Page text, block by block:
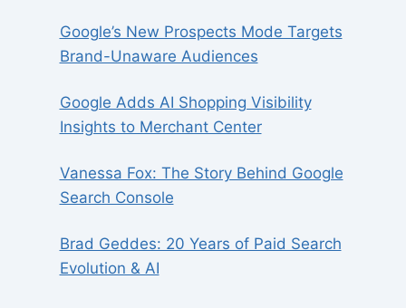
Google’s New Prospects Mode Targets
Brand-Unaware Audiences
Google Adds AI Shopping Visibility
Insights to Merchant Center
Vanessa Fox: The Story Behind Google
Search Console
Brad Geddes: 20 Years of Paid Search
Evolution & AI